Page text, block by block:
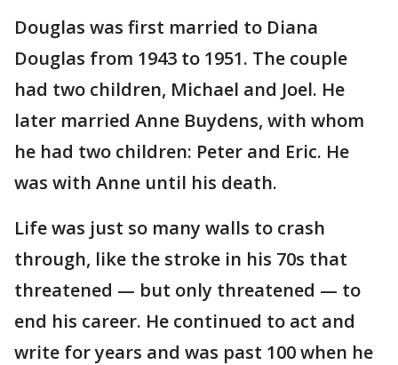
Douglas was first married to Diana
Douglas from 1943 to 1951. The couple
had two children, Michael and Joel. He
later married Anne Buydens, with whom
he had two children: Peter and Eric. He
was with Anne until his death.
Life was just so many walls to crash
through, like the stroke in his 70s that
threatened — but only threatened — to
end his career. He continued to act and
write for years and was past 100 when he